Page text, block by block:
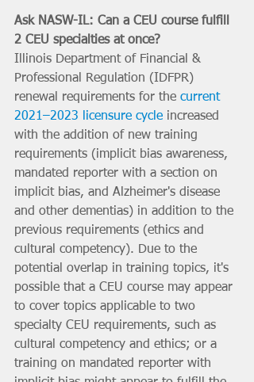
Ask NASW-IL: Can a CEU course fulfill
2 CEU specialties at once?
Illinois Department of Financial &
Professional Regulation (IDFPR)
renewal requirements for the current
2021–2023 licensure cycle increased
with the addition of new training
requirements (implicit bias awareness,
mandated reporter with a section on
implicit bias, and Alzheimer's disease
and other dementias) in addition to the
previous requirements (ethics and
cultural competency). Due to the
potential overlap in training topics, it's
possible that a CEU course may appear
to cover topics applicable to two
specialty CEU requirements, such as
cultural competency and ethics; or a
training on mandated reporter with